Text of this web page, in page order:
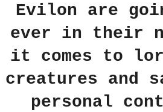
Evilon are
ever in their
it comes to
creatures and
personal